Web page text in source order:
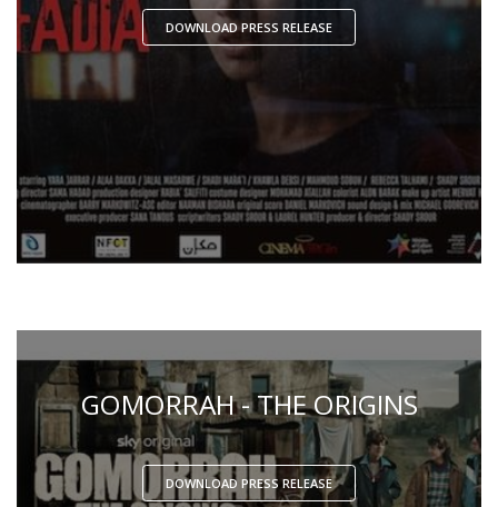
DOWNLOAD PRESS RELEASE
GOMORRAH - THE ORIGINS
DOWNLOAD PRESS RELEASE